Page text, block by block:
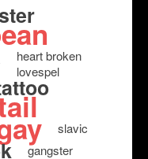
heart broken
lovespel
slavic
gangster